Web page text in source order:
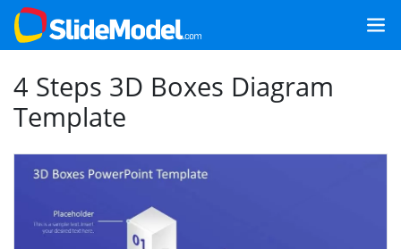
4 Steps 3D Boxes Diagram
Template